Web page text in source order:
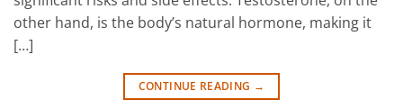
other hand, is the body’s natural hormone, making it
[…]
CONTINUE READING →